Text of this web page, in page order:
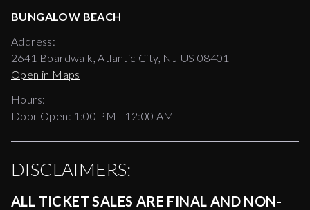
BUNGALOW BEACH
Address:
2641 Boardwalk, Atlantic City, NJ US 08401
Open in Maps
Hours:
Door Open: 1:00 PM - 12:00 AM
DISCLAIMERS:
ALL TICKET SALES ARE FINAL AND NON-